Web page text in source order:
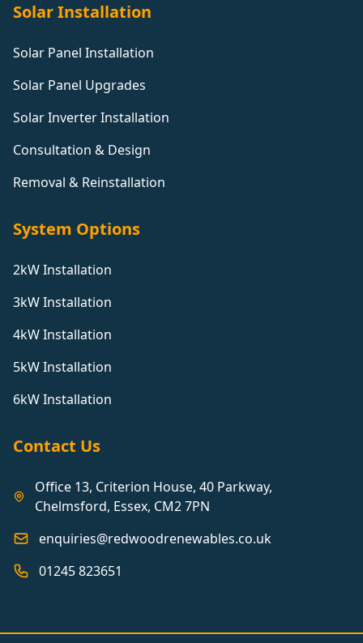
Solar Installation
Solar Panel Installation
Solar Panel Upgrades
Solar Inverter Installation
Consultation & Design
Removal & Reinstallation
System Options
2kW Installation
3kW Installation
4kW Installation
5kW Installation
6kW Installation
Contact Us
Office 13, Criterion House, 40 Parkway,
Chelmsford, Essex, CM2 7PN
enquiries@redwoodrenewables.co.uk
01245 823651